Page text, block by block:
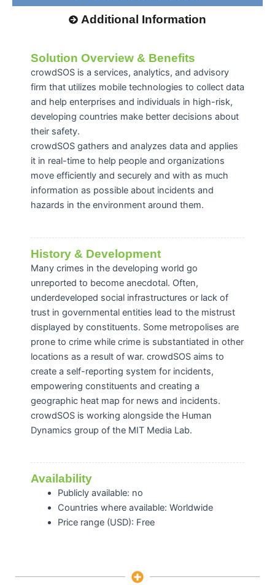
Additional Information
Solution Overview & Benefits
crowdSOS is a services, analytics, and advisory
firm that utilizes mobile technologies to collect data
and help enterprises and individuals in high-risk,
developing countries make better decisions about
their safety.
crowdSOS gathers and analyzes data and applies
it in real-time to help people and organizations
move efficiently and securely and with as much
information as possible about incidents and
hazards in the environment around them.
History & Development
Many crimes in the developing world go
unreported to become anecdotal. Often,
underdeveloped social infrastructures or lack of
trust in governmental entities lead to the mistrust
displayed by constituents. Some metropolises are
prone to crime while crime is substantiated in other
locations as a result of war. crowdSOS aims to
create a self-reporting system for incidents,
empowering constituents and creating a
geographic heat map for news and incidents.
crowdSOS is working alongside the Human
Dynamics group of the MIT Media Lab.
Availability
Publicly available: no
Countries where available: Worldwide
Price range (USD): Free